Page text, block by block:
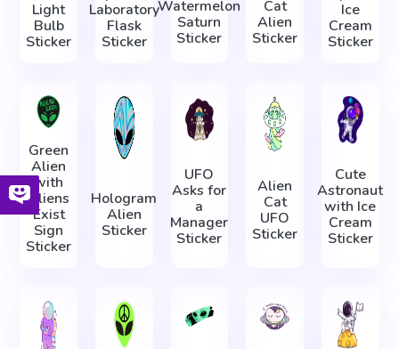
Light
Bulb
Sticker
Laboratory
Flask
Sticker
Watermelon
Saturn
Sticker
Cat
Alien
Sticker
Ice
Cream
Sticker
Green
Alien
with
Aliens
Exist
Sign
Sticker
Hologram
Alien
Sticker
UFO
Asks for
a
Manager
Sticker
Alien
Cat
UFO
Sticker
Cute
Astronaut
with Ice
Cream
Sticker